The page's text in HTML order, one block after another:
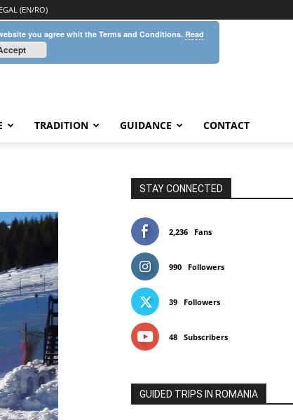
(EN/RO)
TRADITION GUIDANCE CONTACT
STAY CONNECTED
2,236 Fans
990 Followers
39 Followers
48 Subscribers
GUIDED TRIPS IN ROMANIA
you agree whit the Terms and Conditions. Read